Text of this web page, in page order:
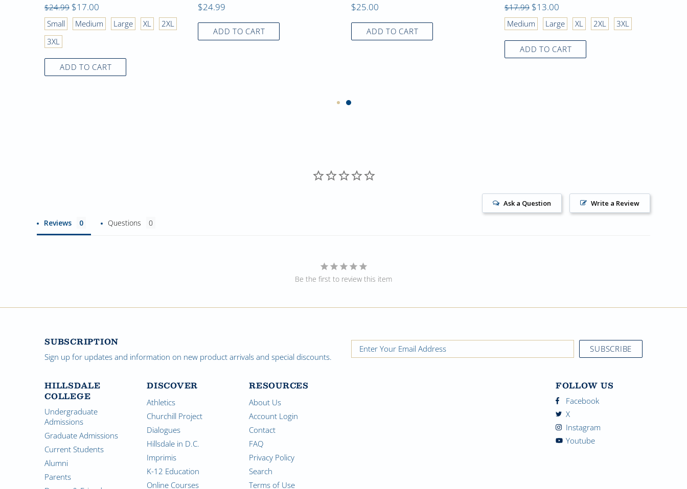
$24.99 $17.00
Small Medium Large XL
2XL
3XL
ADD TO CART
$24.99
ADD TO CART
$25.00
ADD TO CART
$17.99 $13.00
Medium Large XL 2XL 3XL
ADD TO CART
Write a Review
Ask a Question
Reviews Questions
Be the first to review this item
SUBSCRIPTION
Sign up for updates and information on new product arrivals and special discounts.
HILLSDALE
COLLEGE
Undergraduate
Admissions
Graduate Admissions
Current Students
Alumni
Parents
DISCOVER
Athletics
Churchill Project
Dialogues
Hillsdale in D.C.
Imprimis
K-12 Education
Online Courses
RESOURCES
About Us
Account Login
Contact
FAQ
Privacy Policy
Search
Terms of Use
FOLLOW US
Facebook
X
Instagram
Youtube